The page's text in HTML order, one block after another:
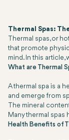
Thermal Spas:
Thermal spas, or
that promote
mind. In this article,
What are Thermal
A thermal spa is a
and emerge from
The mineral
Many thermal
Health Benefits of